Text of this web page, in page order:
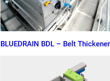
BLUEDRAIN BDL – Belt Thickener